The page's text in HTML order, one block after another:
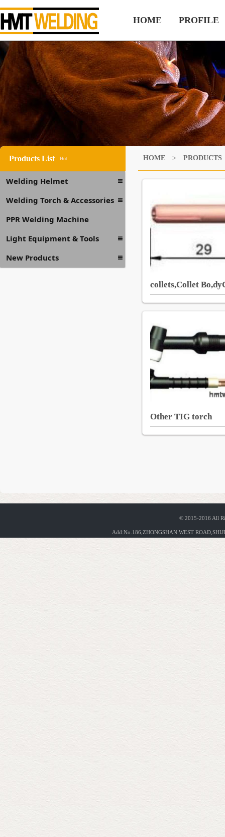
HOME PROFILE
Products List Hot
Welding Helmet
Welding Torch & Accessories
PPR Welding Machine
Light Equipment & Tools
New Products
HOME > PRODUCTS
collets,Collet
Other TIG torch
© 2015-2016 All
Add:No.186,ZHONGSHAN WEST